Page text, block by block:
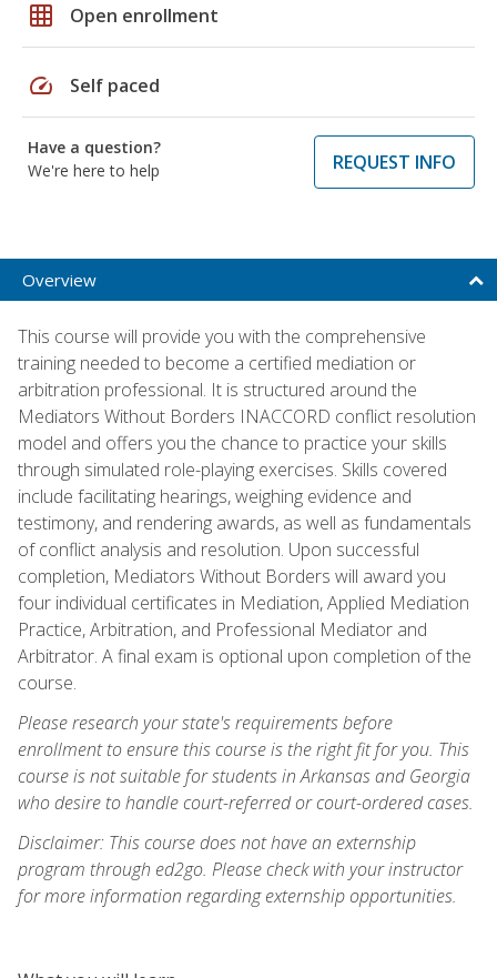
grid_on Open enrollment
speed Self paced
Have a question?
We're here to help
REQUEST INFO
Overview
This course will provide you with the comprehensive
training needed to become a certified mediation or
arbitration professional. It is structured around the
Mediators Without Borders INACCORD conflict resolution
model and offers you the chance to practice your skills
through simulated role-playing exercises. Skills covered
include facilitating hearings, weighing evidence and
testimony, and rendering awards, as well as fundamentals
of conflict analysis and resolution. Upon successful
completion, Mediators Without Borders will award you
four individual certificates in Mediation, Applied Mediation
Practice, Arbitration, and Professional Mediator and
Arbitrator. A final exam is optional upon completion of the
course.
Please research your state's requirements before
enrollment to ensure this course is the right fit for you. This
course is not suitable for students in Arkansas and Georgia
who desire to handle court-referred or court-ordered cases.
Disclaimer: This course does not have an externship
program through ed2go. Please check with your instructor
for more information regarding externship opportunities.